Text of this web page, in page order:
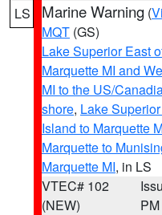
LS Marine Warning (
MQT (GS)
Lake Superior East
Marquette MI and
MI to the US/
shore, Lake
Island to Marquette
Marquette to
Marquette MI, in LS
VTEC# 102
(NEW)
PM